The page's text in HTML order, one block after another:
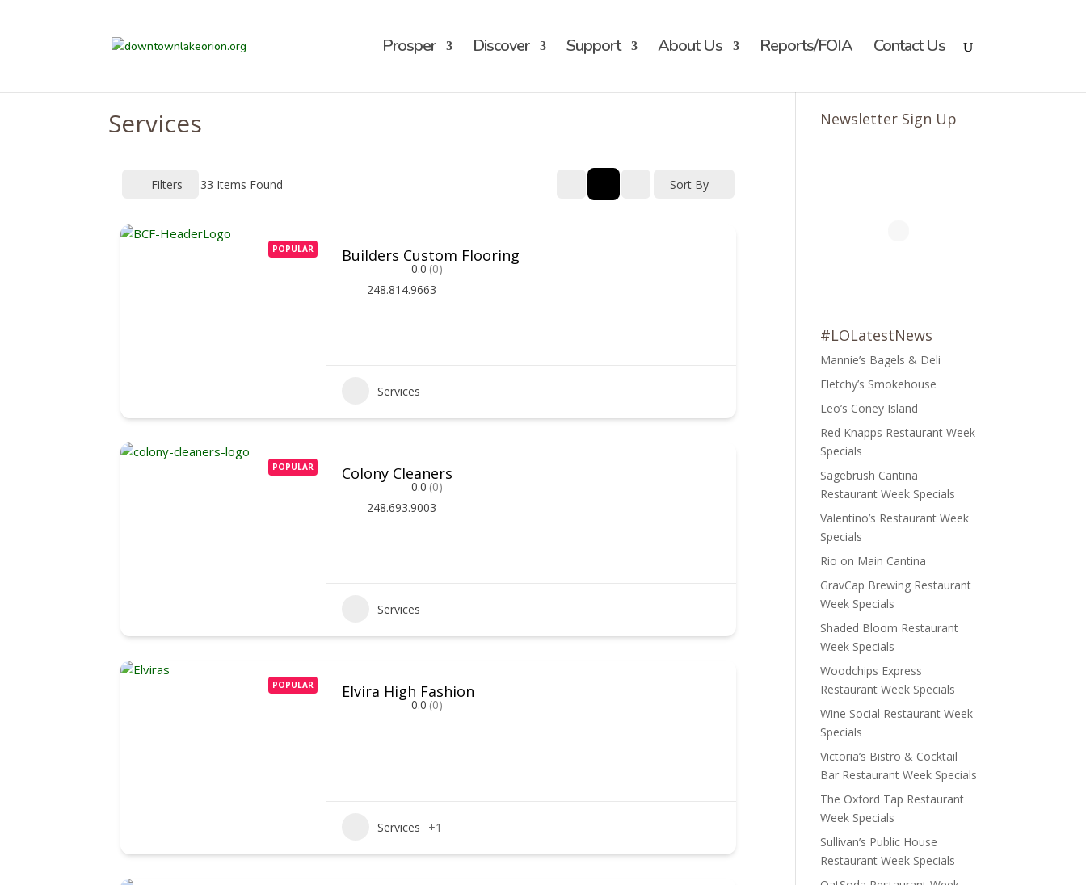
Prosper Discover Support About Us Reports/FOIA Contact Us
Services
Filters 33 Items Found Sort By
POPULAR Builders Custom Flooring
0.0 (0)
248.814.9663
Services
POPULAR Colony Cleaners
0.0 (0)
248.693.9003
Services
POPULAR Elvira High Fashion
0.0 (0)
Services +1
Newsletter Sign Up
#LOLatestNews
Mannie’s Bagels & Deli
Fletchy’s Smokehouse
Leo’s Coney Island
Red Knapps Restaurant Week
Specials
Sagebrush Cantina
Restaurant Week Specials
Valentino’s Restaurant Week
Specials
Rio on Main Cantina
GravCap Brewing Restaurant
Week Specials
Shaded Bloom Restaurant
Week Specials
Woodchips Express
Restaurant Week Specials
Wine Social Restaurant Week
Specials
Victoria’s Bistro & Cocktail
Bar Restaurant Week Specials
The Oxford Tap Restaurant
Week Specials
Sullivan’s Public House
Restaurant Week Specials